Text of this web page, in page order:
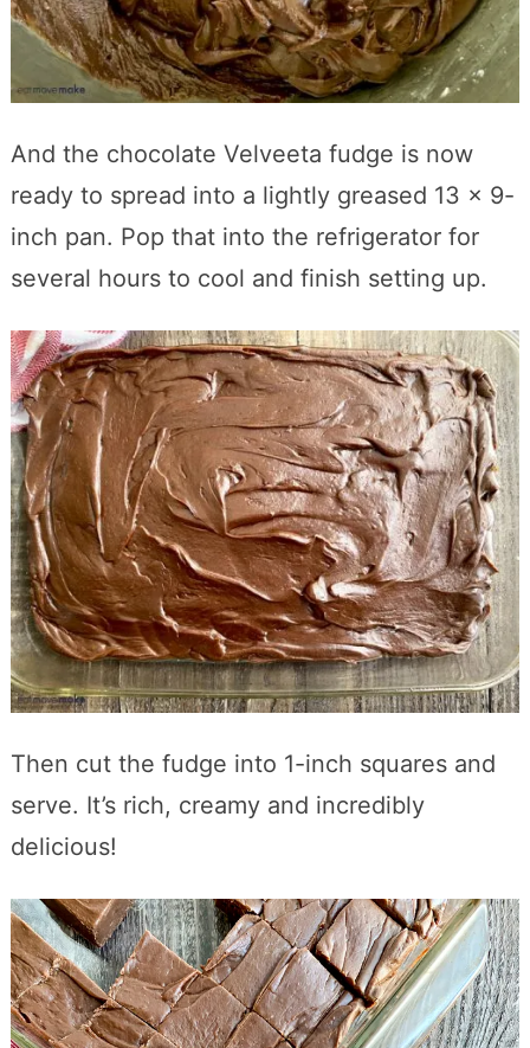
And the chocolate Velveeta fudge is now
ready to spread into a lightly greased 13 x 9-
inch pan. Pop that into the refrigerator for
several hours to cool and finish setting up.
Then cut the fudge into 1-inch squares and
serve. It’s rich, creamy and incredibly
delicious!